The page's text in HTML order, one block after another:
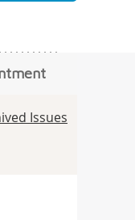
Issues